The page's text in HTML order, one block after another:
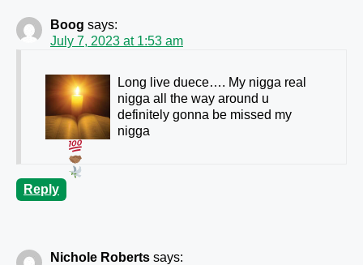
Boog says:
July 7, 2023 at 1:53 am
Long live duece…. My nigga real
nigga all the way around u
definitely gonna be missed my
nigga
Reply
Nichole Roberts says: